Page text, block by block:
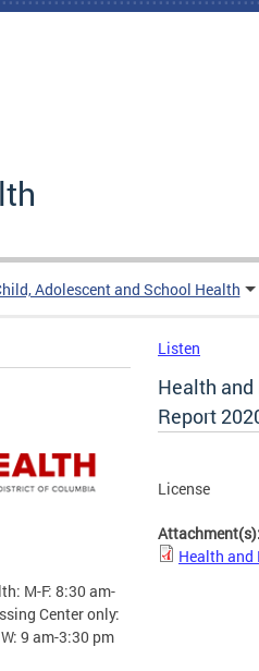
Adolescent and School Health
M-F: 8:30 am-
Center only:
9 am-3:30 pm
Listen
Health
Report
License
Attachment(s):
Health and